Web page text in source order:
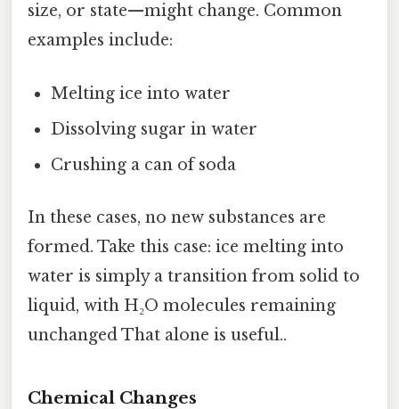
size, or state—might change. Common
examples include:
Melting ice into water
Dissolving sugar in water
Crushing a can of soda
In these cases, no new substances are
formed. Take this case: ice melting into
water is simply a transition from solid to
liquid, with H₂O molecules remaining
unchanged That alone is useful..
Chemical Changes